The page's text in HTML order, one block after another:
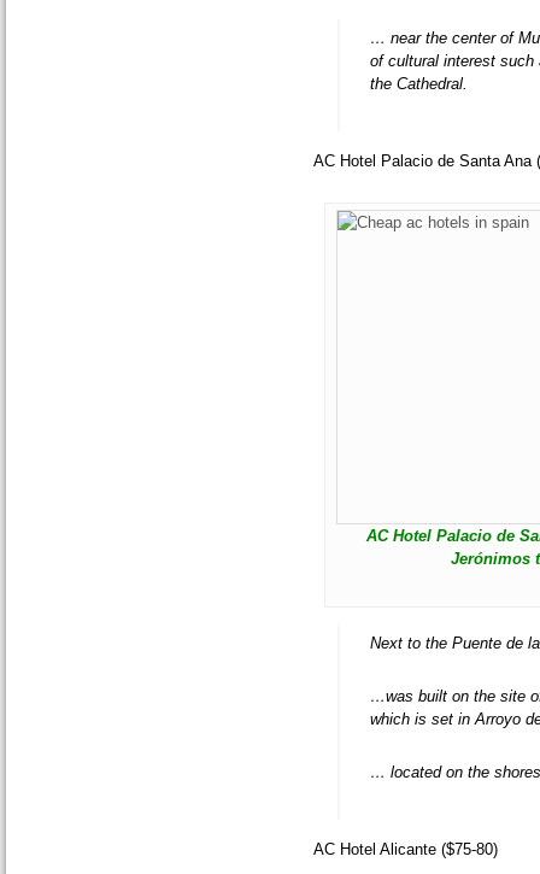
… near the center of
of cultural interest
the Cathedral.
AC Hotel Palacio de Santa Ana
AC Hotel Palacio de
Jerónimos
Next to the Puente de
…was built on the site
which is set in Arroyo
… located on the
AC Hotel Alicante ($75-80)